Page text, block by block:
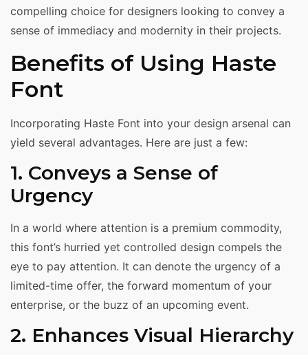
compelling choice for designers looking to convey a
sense of immediacy and modernity in their projects.
Benefits of Using Haste
Font
Incorporating Haste Font into your design arsenal can
yield several advantages. Here are just a few:
1. Conveys a Sense of
Urgency
In a world where attention is a premium commodity,
this font’s hurried yet controlled design compels the
eye to pay attention. It can denote the urgency of a
limited-time offer, the forward momentum of your
enterprise, or the buzz of an upcoming event.
2. Enhances Visual Hierarchy